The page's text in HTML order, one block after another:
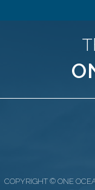
COPYRIGHT © ONE